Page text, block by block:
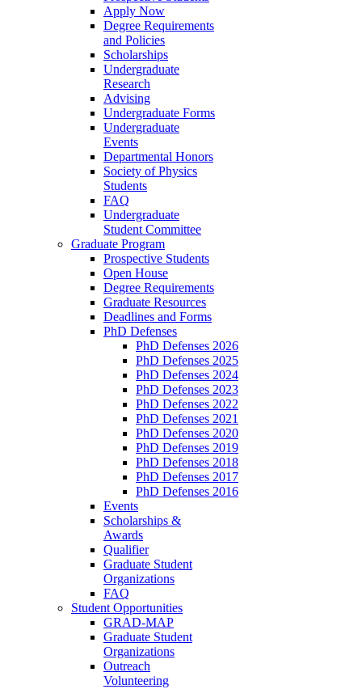
Apply Now
Degree Requirements
and Policies
Scholarships
Undergraduate
Research
Advising
Undergraduate Forms
Undergraduate
Events
Departmental Honors
Society of Physics
Students
FAQ
Undergraduate
Student Committee
Graduate Program
Prospective Students
Open House
Degree Requirements
Graduate Resources
Deadlines and Forms
PhD Defenses
PhD Defenses 2026
PhD Defenses 2025
PhD Defenses 2024
PhD Defenses 2023
PhD Defenses 2022
PhD Defenses 2021
PhD Defenses 2020
PhD Defenses 2019
PhD Defenses 2018
PhD Defenses 2017
PhD Defenses 2016
Events
Scholarships &
Awards
Qualifier
Graduate Student
Organizations
FAQ
Student Opportunities
GRAD-MAP
Graduate Student
Organizations
Outreach
Volunteering